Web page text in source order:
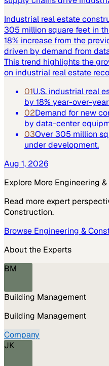
Industrial real estate
305 million square feet in
18% increase from the
driven by demand from
This trend highlights the
on industrial real estate
01U.S. industrial real
by 18% year-over-
02Demand for new
by data-center
03Over 305 million
under development.
Aug 1, 2026
Explore More Engineering
Read more expert
Construction.
Browse Engineering &
About the Experts
BM
Building Management
Building Management
Company
JK